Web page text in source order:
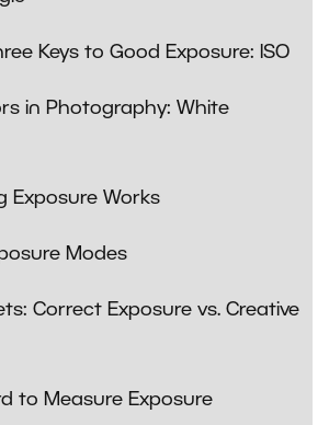
Keys to Good Exposure: ISO
in Photography: White
Exposure Works
Modes
Correct Exposure vs. Creative
to Measure Exposure